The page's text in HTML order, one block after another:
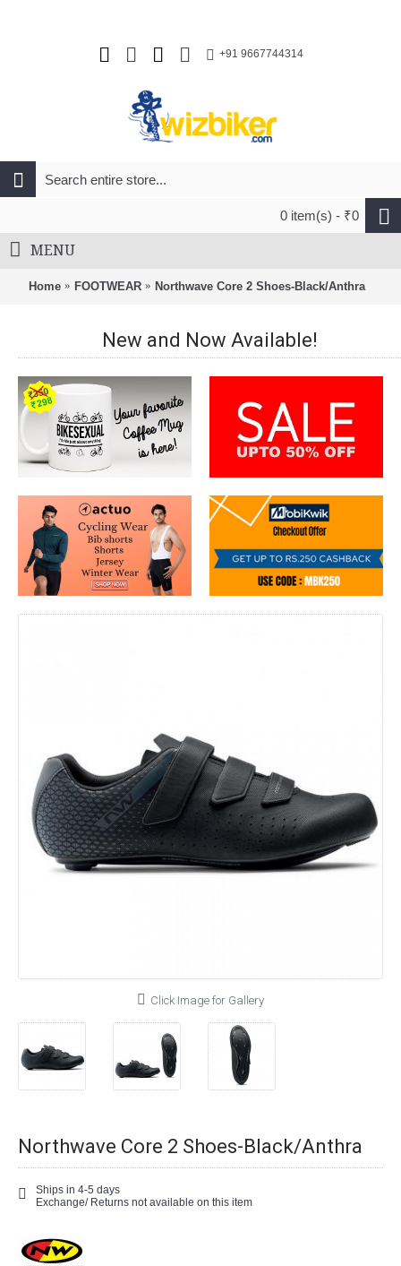
+91 9667744314
0 item(s) - ₹0
MENU
Home FOOTWEAR Northwave Core 2 Shoes-Black/Anthra
New and Now Available!
Click Image for Gallery
Northwave Core 2 Shoes-Black/Anthra
Ships in 4-5 days
Exchange/ Returns not available on this item